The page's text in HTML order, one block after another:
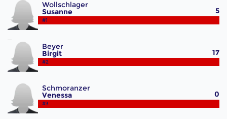
Wollschlager
Susanne
#1
5
Beyer
Birgit
#2
17
Schmoranzer
Venessa
#3
0